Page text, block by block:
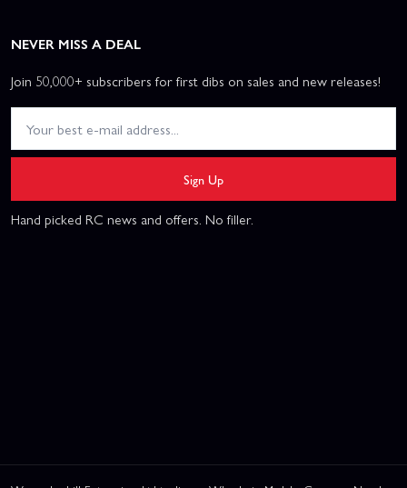
NEVER MISS A DEAL
Join 50,000+ subscribers for first dibs on sales and new releases!
Sign Up
Hand picked RC news and offers. No filler.